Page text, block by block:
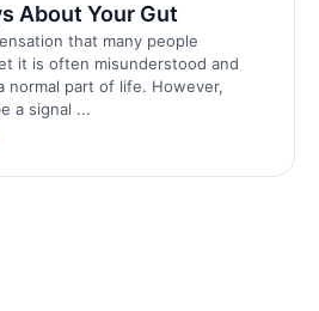
About Your Gut
that many people
it is often misunderstood and
normal part of life. However,
a signal ...